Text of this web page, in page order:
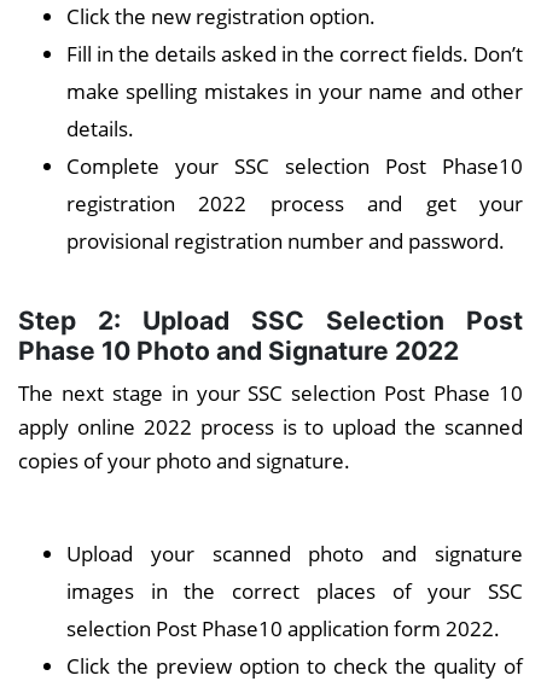
Click the new registration option.
Fill in the details asked in the correct fields. Don’t
make spelling mistakes in your name and other
details.
Complete your SSC selection Post Phase10
registration 2022 process and get your
provisional registration number and password.
Step 2: Upload SSC Selection Post
Phase 10 Photo and Signature 2022
The next stage in your SSC selection Post Phase 10
apply online 2022 process is to upload the scanned
copies of your photo and signature.
Upload your scanned photo and signature
images in the correct places of your SSC
selection Post Phase10 application form 2022.
Click the preview option to check the quality of